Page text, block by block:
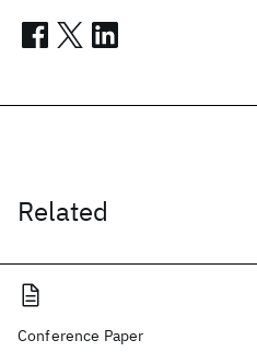
Related
Conference Paper